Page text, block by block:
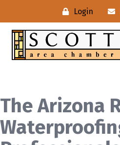
Login
The Arizona